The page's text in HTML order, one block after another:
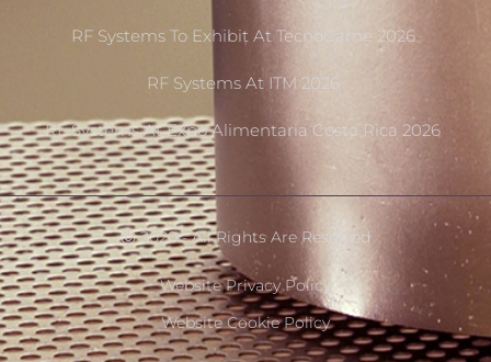
RF Systems To Exhibit At TecnoCarne 2026
RF Systems At ITM 2026
RF Systems At Expo Alimentaria Costa Rica 2026
Ⓒ 2020 - All Rights Are Reserved
Website Privacy Policy
Website Cookie Policy